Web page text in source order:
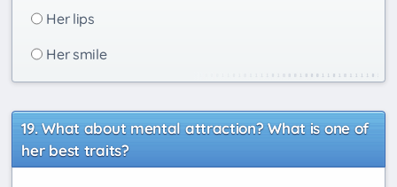
Her lips
Her smile
What about mental attraction? What is one of
her best traits?